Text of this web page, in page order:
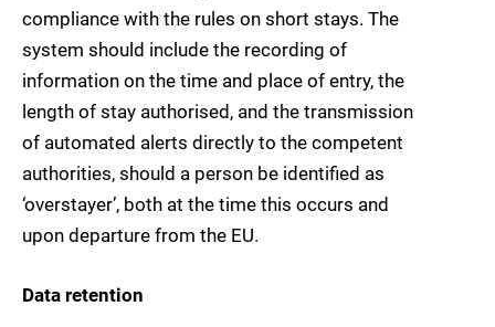
compliance with the rules on short stays. The
system should include the recording of
information on the time and place of entry, the
length of stay authorised, and the transmission
of automated alerts directly to the competent
authorities, should a person be identified as
‘overstayer’, both at the time this occurs and
upon departure from the EU.
Data retention